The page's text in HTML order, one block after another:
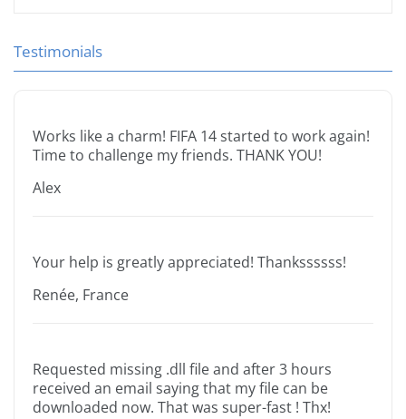
Testimonials
Works like a charm! FIFA 14 started to work again!
Time to challenge my friends. THANK YOU!
Alex
Your help is greatly appreciated! Thankssssss!
Renée, France
Requested missing .dll file and after 3 hours
received an email saying that my file can be
downloaded now. That was super-fast ! Thx!